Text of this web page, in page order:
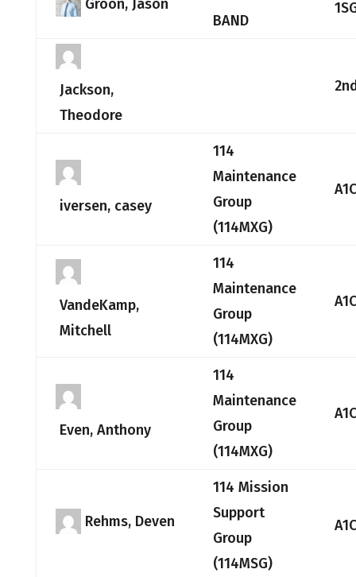
Groon, Jason
BAND
Jackson,
Theodore
iversen, casey
114
Maintenance
Group
(114MXG)
A1C
VandeKamp,
Mitchell
114
Maintenance
Group
(114MXG)
A1C
Even, Anthony
114
Maintenance
Group
(114MXG)
A1C
Rehms, Deven
114 Mission
Support
Group
(114MSG)
A1C